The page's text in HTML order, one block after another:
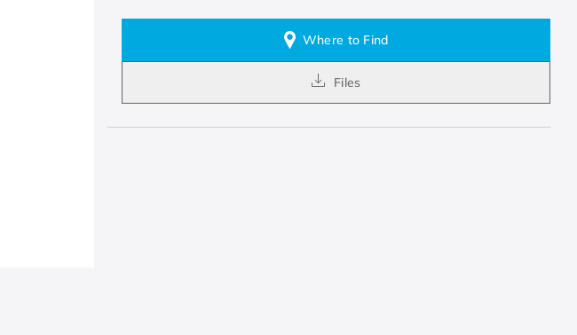
Where to Find
Files